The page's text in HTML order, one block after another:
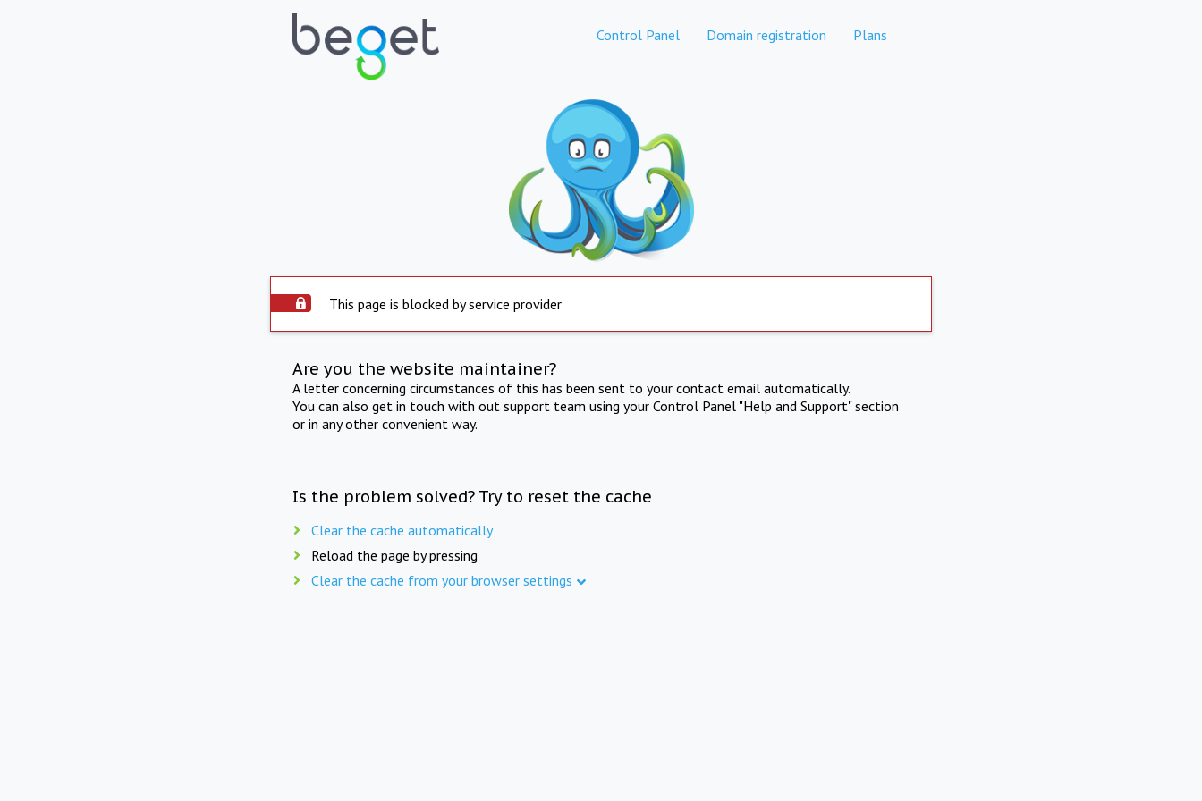
Control Panel Domain registration Plans
This page is blocked by service provider
Are you the website maintainer?
A letter concerning circumstances of this has been sent to your contact email automatically.
You can also get in touch with out support team using your Control Panel "Help and Support" section
or in any other convenient way.
Is the problem solved? Try to reset the cache
Clear the cache automatically
Reload the page by pressing
Clear the cache from your browser settings